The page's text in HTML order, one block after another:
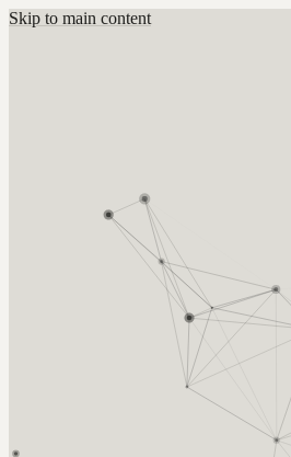
Skip to main content